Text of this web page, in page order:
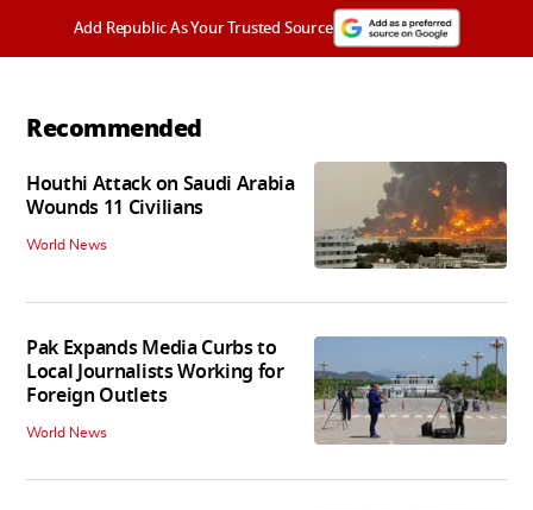
Add Republic As Your Trusted Source
Recommended
Houthi Attack on Saudi Arabia
Wounds 11 Civilians
World News
Pak Expands Media Curbs to
Local Journalists Working for
Foreign Outlets
World News